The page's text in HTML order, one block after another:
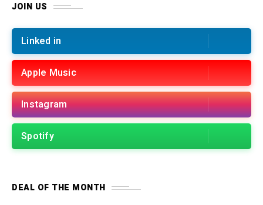
JOIN US
Linked in
Apple Music
Instagram
Spotify
DEAL OF THE MONTH